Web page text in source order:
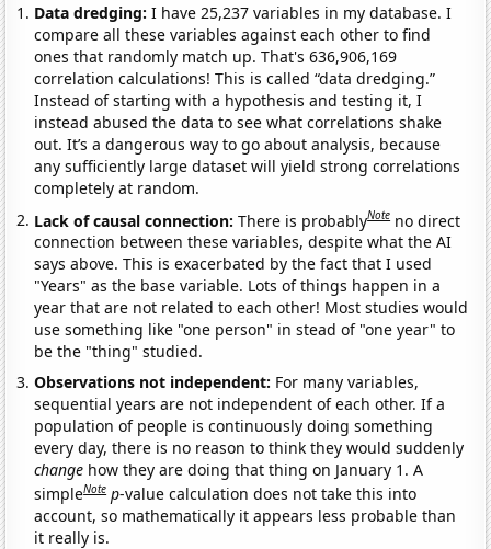
Data dredging: I have 25,237 variables in my database. I
compare all these variables against each other to find
ones that randomly match up. That's 636,906,169
correlation calculations! This is called “data dredging.”
Instead of starting with a hypothesis and testing it, I
instead abused the data to see what correlations shake
out. It’s a dangerous way to go about analysis, because
any sufficiently large dataset will yield strong correlations
completely at random.
Lack of causal connection:There is probablyNote no direct
connection between these variables, despite what the AI
says above. This is exacerbated by the fact that I used
"Years" as the base variable. Lots of things happen in a
year that are not related to each other! Most studies would
use something like "one person" in stead of "one year" to
be the "thing" studied.
Observations not independent: For many variables,
sequential years are not independent of each other. If a
population of people is continuously doing something
every day, there is no reason to think they would suddenly
change how they are doing that thing on January 1. A
simpleNote p-value calculation does not take this into
account, so mathematically it appears less probable than
it really is.